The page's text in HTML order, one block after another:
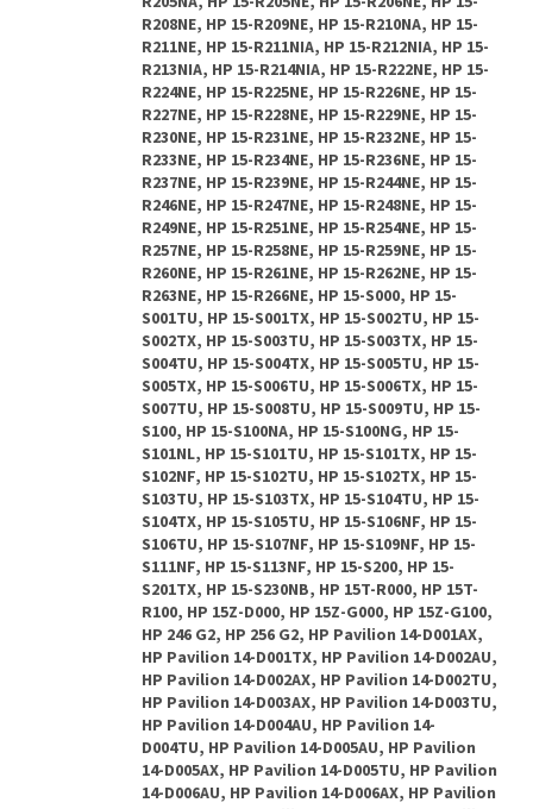
R208NE, HP 15-R209NE, HP 15-R210NA, HP 15-
R211NE, HP 15-R211NIA, HP 15-R212NIA, HP 15-
R213NIA, HP 15-R214NIA, HP 15-R222NE, HP 15-
R224NE, HP 15-R225NE, HP 15-R226NE, HP 15-
R227NE, HP 15-R228NE, HP 15-R229NE, HP 15-
R230NE, HP 15-R231NE, HP 15-R232NE, HP 15-
R233NE, HP 15-R234NE, HP 15-R236NE, HP 15-
R237NE, HP 15-R239NE, HP 15-R244NE, HP 15-
R246NE, HP 15-R247NE, HP 15-R248NE, HP 15-
R249NE, HP 15-R251NE, HP 15-R254NE, HP 15-
R257NE, HP 15-R258NE, HP 15-R259NE, HP 15-
R260NE, HP 15-R261NE, HP 15-R262NE, HP 15-
R263NE, HP 15-R266NE, HP 15-S000, HP 15-
S001TU, HP 15-S001TX, HP 15-S002TU, HP 15-
S002TX, HP 15-S003TU, HP 15-S003TX, HP 15-
S004TU, HP 15-S004TX, HP 15-S005TU, HP 15-
S005TX, HP 15-S006TU, HP 15-S006TX, HP 15-
S007TU, HP 15-S008TU, HP 15-S009TU, HP 15-
S100, HP 15-S100NA, HP 15-S100NG, HP 15-
S101NL, HP 15-S101TU, HP 15-S101TX, HP 15-
S102NF, HP 15-S102TU, HP 15-S102TX, HP 15-
S103TU, HP 15-S103TX, HP 15-S104TU, HP 15-
S104TX, HP 15-S105TU, HP 15-S106NF, HP 15-
S106TU, HP 15-S107NF, HP 15-S109NF, HP 15-
S111NF, HP 15-S113NF, HP 15-S200, HP 15-
S201TX, HP 15-S230NB, HP 15T-R000, HP 15T-
R100, HP 15Z-D000, HP 15Z-G000, HP 15Z-G100,
HP 246 G2, HP 256 G2, HP Pavilion 14-D001AX,
HP Pavilion 14-D001TX, HP Pavilion 14-D002AU,
HP Pavilion 14-D002AX, HP Pavilion 14-D002TU,
HP Pavilion 14-D003AX, HP Pavilion 14-D003TU,
HP Pavilion 14-D004AU, HP Pavilion 14-
D004TU, HP Pavilion 14-D005AU, HP Pavilion
14-D005AX, HP Pavilion 14-D005TU, HP Pavilion
14-D006AU, HP Pavilion 14-D006AX, HP Pavilion